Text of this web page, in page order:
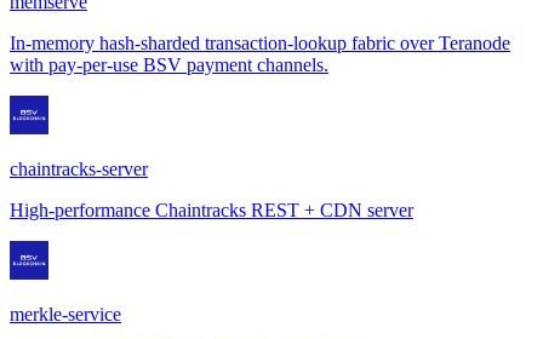
In-memory hash-sharded transaction-lookup fabric over Teranode
with pay-per-use BSV payment channels.
chaintracks-server
High-performance Chaintracks REST + CDN server
merkle-service